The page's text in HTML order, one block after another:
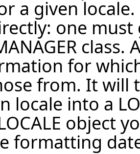
a given locale.
one
class.
for
from. It
locale into a
object
formatting